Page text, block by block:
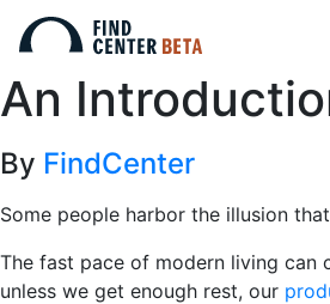
An
By FindCenter
Some people harbor the illusion
The fast pace of modern living can
unless we get enough rest, our